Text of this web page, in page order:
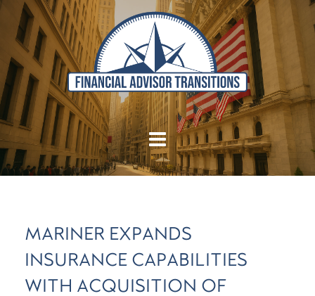
MARINER EXPANDS
INSURANCE CAPABILITIES
WITH ACQUISITION OF